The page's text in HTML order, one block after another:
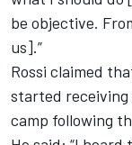
be objective.
us].”
Rossi claimed
started receiving
camp following